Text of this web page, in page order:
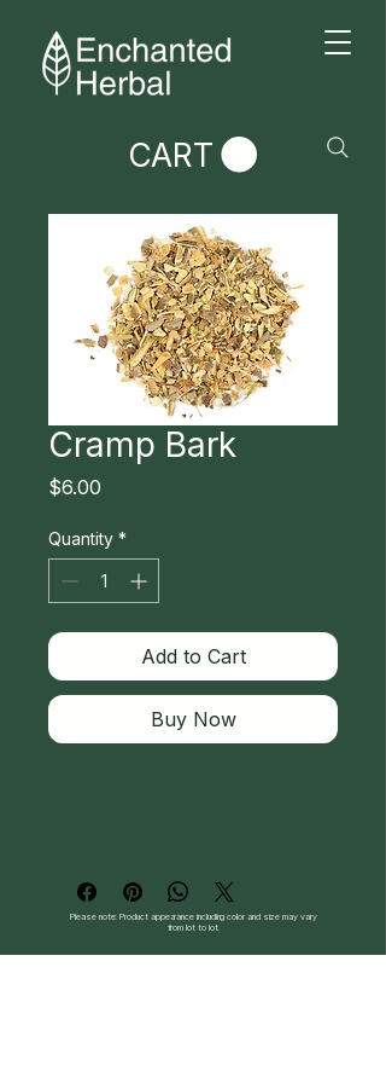
CART
Cramp Bark
$6.00
Quantity *
Add to Cart
Buy Now
Please note: Product appearance including color and size may vary
from lot to lot.